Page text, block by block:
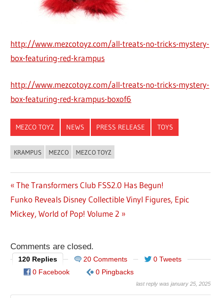
http://www.mezcotoyz.com/all-treats-no-tricks-mystery-
box-featuring-red-krampus
http://www.mezcotoyz.com/all-treats-no-tricks-mystery-
box-featuring-red-krampus-boxof6
MEZCO TOYZ NEWS PRESS RELEASE TOYS
KRAMPUS MEZCO MEZCO TOYZ
Post
navigation
Previous
Post:
The Transformers Club FSS2.0 Has Begun!
Next
Post:
Funko Reveals Disney Collectible Vinyl Figures, Epic
Mickey, World of Pop! Volume 2
Comments are closed.
120 Replies 20 Comments
0 Tweets
0 Facebook
0 Pingbacks
last reply was january 25, 2025